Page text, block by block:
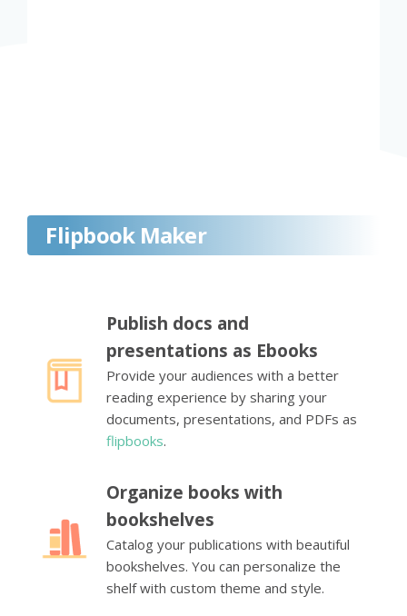
Flipbook Maker
Publish docs and
presentations as Ebooks
Provide your audiences with a better
reading experience by sharing your
documents, presentations, and PDFs as
flipbooks.
Organize books with
bookshelves
Catalog your publications with beautiful
bookshelves. You can personalize the
shelf with custom theme and style.